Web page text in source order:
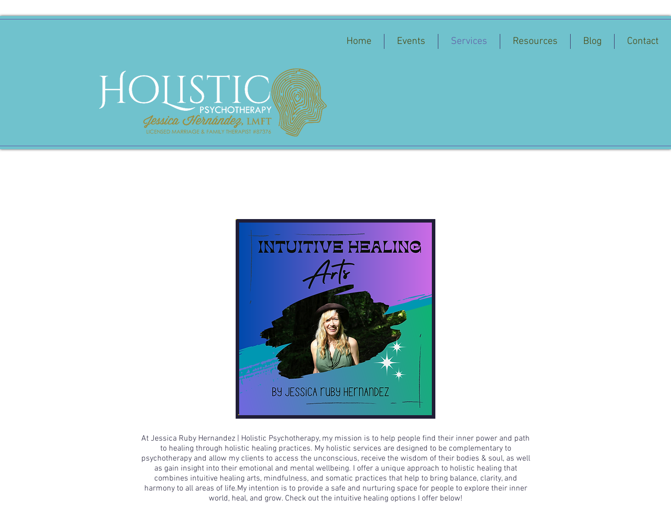
Home Events Services Resources Blog Contact
At Jessica Ruby Hernandez | Holistic Psychotherapy, my mission is to help people find their inner power and path
to healing through holistic healing practices. My holistic services are designed to be complementary to
psychotherapy and allow my clients to access the unconscious, receive the wisdom of their bodies & soul, as well
as gain insight into their emotional and mental wellbeing. I offer a unique approach to holistic healing that
combines intuitive healing arts, mindfulness, and somatic practices that help to bring balance, clarity, and
harmony to all areas of life.​My intention is to provide a safe and nurturing space for people to explore their inner
world, heal, and grow. Check out the intuitive healing options I offer below!